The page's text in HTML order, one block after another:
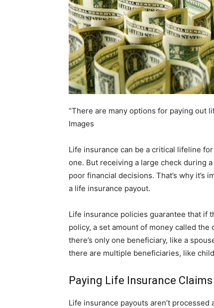
“There are many options for paying out
Images
Life insurance can be a critical lifeline
one. But receiving a large check during
poor financial decisions. That’s why
a life insurance payout.
Life insurance policies guarantee that if
policy, a set amount of money called
there’s only one beneficiary, like a
there are multiple beneficiaries, like
Paying Life Insurance Claims
Life insurance payouts aren’t